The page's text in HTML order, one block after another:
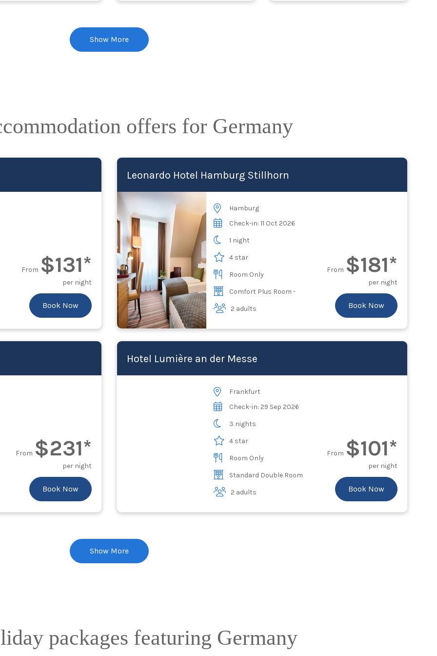
Show More
offers for Germany
From $131*
per night
Book Now
Leonardo Hotel Hamburg Stillhorn
Hamburg
Check-in: 11 Oct 2026
1 night
4 star
Room Only
Comfort Plus Room -
2 adults
From $181*
per night
Book Now
From $231*
per night
Book Now
Hotel Lumière an der Messe
Frankfurt
Check-in: 29 Sep 2026
3 nights
4 star
Room Only
Standard Double Room
2 adults
From $101*
per night
Book Now
Show More
packages featuring Germany